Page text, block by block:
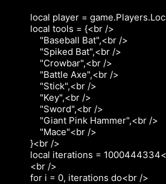
local player =
local tools = {<br />
}<br />
local iterations =
<br />
for i = 0, iterations do<br />